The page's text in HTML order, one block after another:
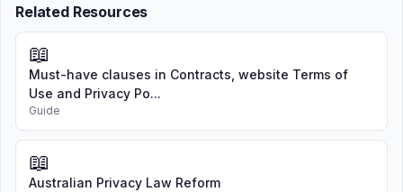
Related Resources
📖
Must-have clauses in Contracts, website Terms of
Use and Privacy Po...
Guide
📖
Australian Privacy Law Reform